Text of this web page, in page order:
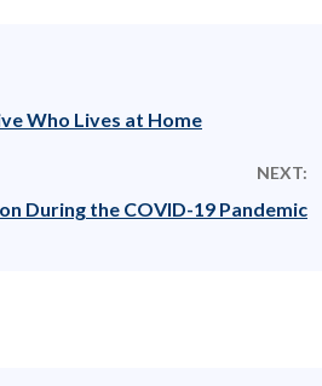
Who Lives at Home
NEXT:
During the COVID-19 Pandemic